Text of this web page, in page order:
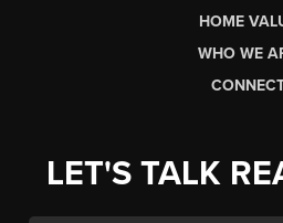
HOME
WHO WE
LET'S TALK